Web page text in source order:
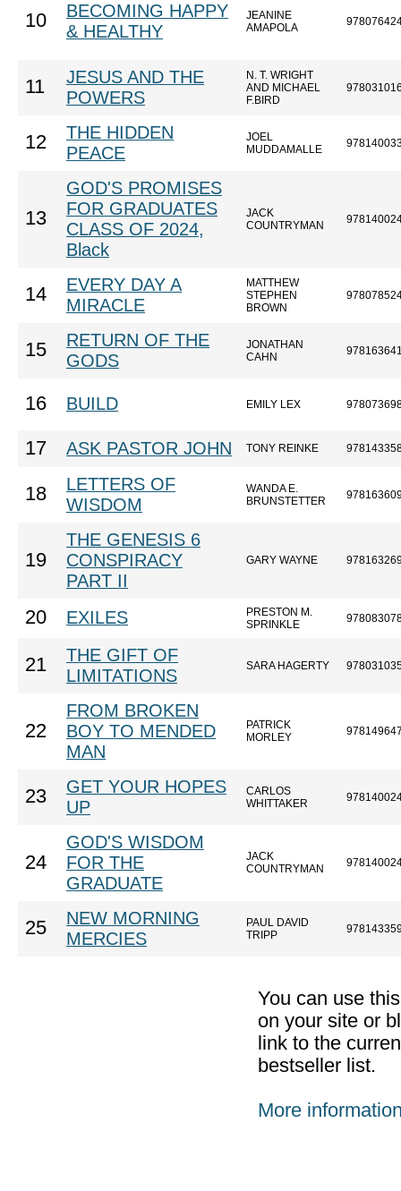
10
BECOMING HAPPY
& HEALTHY
JEANINE
AMAPOLA
11
JESUS AND THE
POWERS
N. T. WRIGHT
AND MICHAEL
F.BIRD
12
THE HIDDEN
PEACE
JOEL
MUDDAMALLE
13
GOD'S PROMISES
FOR GRADUATES
CLASS OF 2024,
Black
JACK
COUNTRYMAN
14
EVERY DAY A
MIRACLE
MATTHEW
STEPHEN
BROWN
15
RETURN OF THE
GODS
JONATHAN
CAHN
16 BUILD EMILY LEX
17 ASK PASTOR JOHN TONY REINKE
18
LETTERS OF
WISDOM
WANDA E.
BRUNSTETTER
19
THE GENESIS 6
CONSPIRACY
PART II
GARY WAYNE
20 EXILES
PRESTON M.
SPRINKLE
21
THE GIFT OF
LIMITATIONS
SARA HAGERTY
22
FROM BROKEN
BOY TO MENDED
MAN
PATRICK
MORLEY
23
GET YOUR HOPES
UP
CARLOS
WHITTAKER
24
GOD'S WISDOM
FOR THE
GRADUATE
JACK
COUNTRYMAN
25
NEW MORNING
MERCIES
PAUL DAVID
TRIPP
You can use
on your site or
link to the
bestseller list.
More